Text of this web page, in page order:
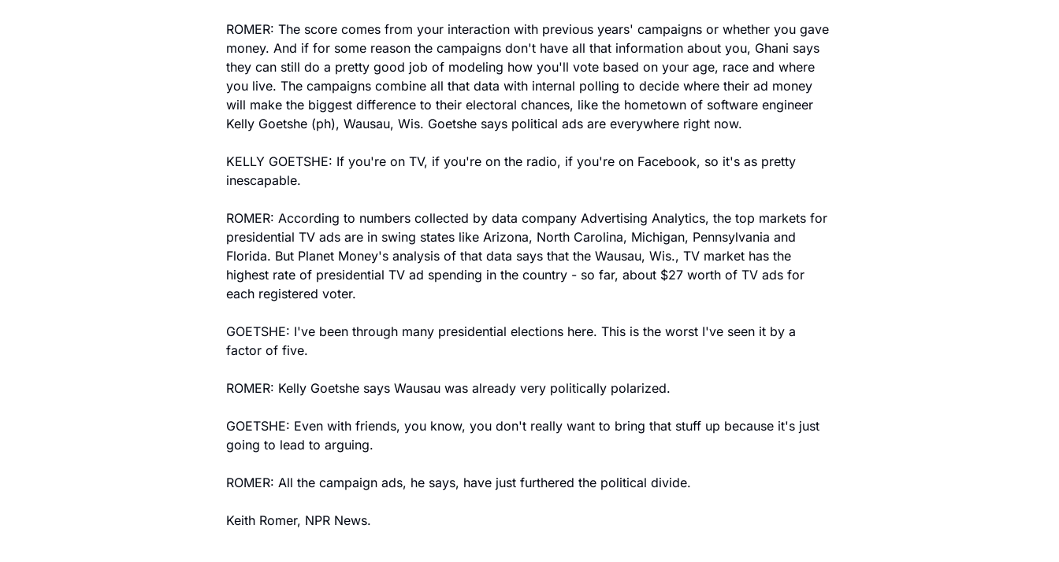
ROMER: The score comes from your interaction with previous years' campaigns or whether you gave
money. And if for some reason the campaigns don't have all that information about you, Ghani says
they can still do a pretty good job of modeling how you'll vote based on your age, race and where
you live. The campaigns combine all that data with internal polling to decide where their ad money
will make the biggest difference to their electoral chances, like the hometown of software engineer
Kelly Goetshe (ph), Wausau, Wis. Goetshe says political ads are everywhere right now.
KELLY GOETSHE: If you're on TV, if you're on the radio, if you're on Facebook, so it's as pretty
inescapable.
ROMER: According to numbers collected by data company Advertising Analytics, the top markets for
presidential TV ads are in swing states like Arizona, North Carolina, Michigan, Pennsylvania and
Florida. But Planet Money's analysis of that data says that the Wausau, Wis., TV market has the
highest rate of presidential TV ad spending in the country - so far, about $27 worth of TV ads for
each registered voter.
GOETSHE: I've been through many presidential elections here. This is the worst I've seen it by a
factor of five.
ROMER: Kelly Goetshe says Wausau was already very politically polarized.
GOETSHE: Even with friends, you know, you don't really want to bring that stuff up because it's just
going to lead to arguing.
ROMER: All the campaign ads, he says, have just furthered the political divide.
Keith Romer, NPR News.